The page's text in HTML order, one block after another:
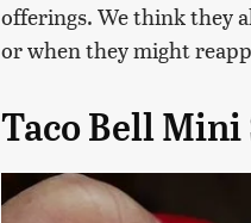
offerings. We think they
or when they might
Taco Bell